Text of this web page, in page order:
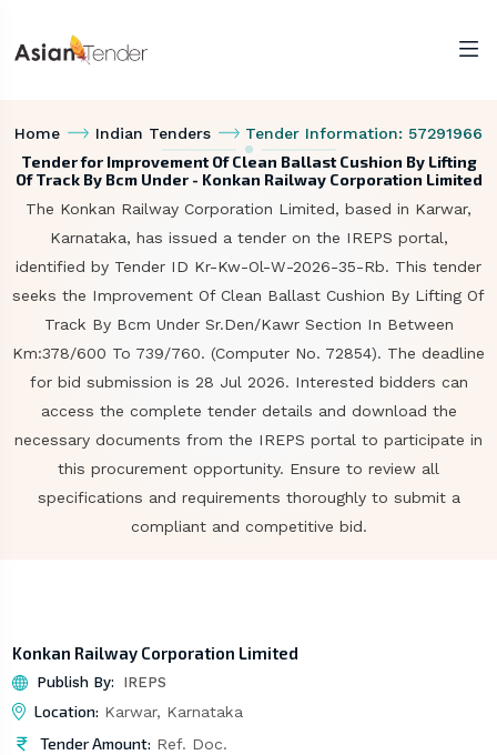
Home Indian Tenders Tender Information: 57291966
Tender for Improvement Of Clean Ballast Cushion By Lifting
Of Track By Bcm Under - Konkan Railway Corporation Limited
The Konkan Railway Corporation Limited, based in Karwar,
Karnataka, has issued a tender on the IREPS portal,
identified by Tender ID Kr-Kw-Ol-W-2026-35-Rb. This tender
seeks the Improvement Of Clean Ballast Cushion By Lifting Of
Track By Bcm Under Sr.Den/Kawr Section In Between
Km:378/600 To 739/760. (Computer No. 72854). The deadline
for bid submission is 28 Jul 2026. Interested bidders can
access the complete tender details and download the
necessary documents from the IREPS portal to participate in
this procurement opportunity. Ensure to review all
specifications and requirements thoroughly to submit a
compliant and competitive bid.
Konkan Railway Corporation Limited
Publish By: IREPS
Location: Karwar, Karnataka
Tender Amount: Ref. Doc.